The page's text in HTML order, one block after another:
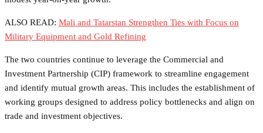
ALSO READ: Mali and Tatarstan Strengthen Ties with Focus on
Military Equipment and Gold Refining
The two countries continue to leverage the Commercial and
Investment Partnership (CIP) framework to streamline engagement
and identify mutual growth areas. This includes the establishment of
working groups designed to address policy bottlenecks and align on
trade and investment objectives.